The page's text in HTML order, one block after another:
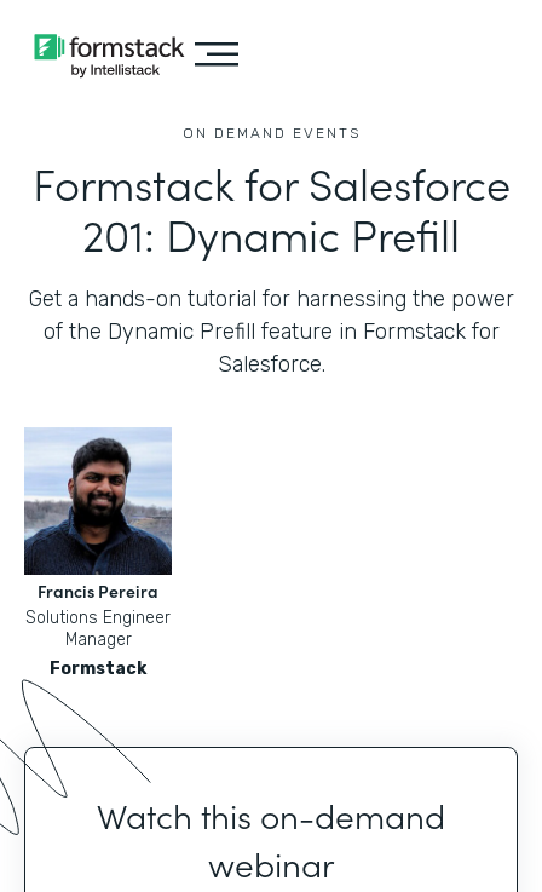
ON DEMAND EVENTS
Formstack for Salesforce
201: Dynamic Prefill
Get a hands-on tutorial for harnessing the power
of the Dynamic Prefill feature in Formstack for
Salesforce.
Francis Pereira
Solutions Engineer
Manager
Formstack
Watch this on-demand
webinar